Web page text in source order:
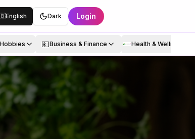
English Dark Login
💵Business & Finance Health & Wellness